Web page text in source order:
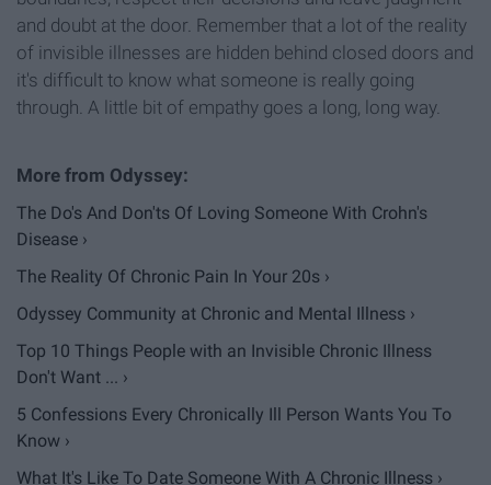
and doubt at the door. Remember that a lot of the reality
of invisible illnesses are hidden behind closed doors and
it's difficult to know what someone is really going
through. A little bit of empathy goes a long, long way.
The Do's And Don'ts Of Loving Someone With Crohn's
Disease ›
The Reality Of Chronic Pain In Your 20s ›
Odyssey Community at Chronic and Mental Illness ›
Top 10 Things People with an Invisible Chronic Illness
Don't Want ... ›
5 Confessions Every Chronically Ill Person Wants You To
Know ›
What It's Like To Date Someone With A Chronic Illness ›